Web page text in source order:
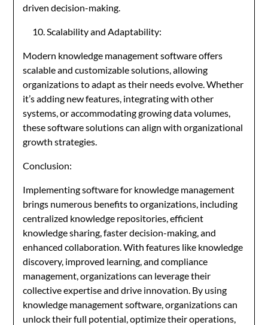
driven decision-making.
Scalability and Adaptability:
Modern knowledge management software offers
scalable and customizable solutions, allowing
organizations to adapt as their needs evolve. Whether
it’s adding new features, integrating with other
systems, or accommodating growing data volumes,
these software solutions can align with organizational
growth strategies.
Conclusion:
Implementing software for knowledge management
brings numerous benefits to organizations, including
centralized knowledge repositories, efficient
knowledge sharing, faster decision-making, and
enhanced collaboration. With features like knowledge
discovery, improved learning, and compliance
management, organizations can leverage their
collective expertise and drive innovation. By using
knowledge management software, organizations can
unlock their full potential, optimize their operations,